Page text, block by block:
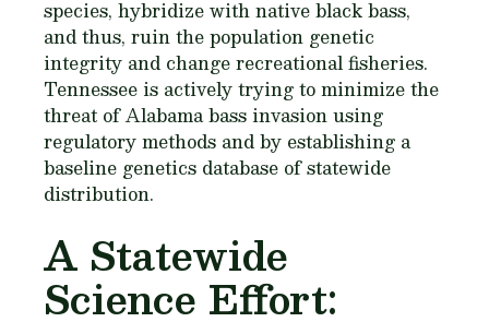
species, hybridize with native black bass,
and thus, ruin the population genetic
integrity and change recreational fisheries.
Tennessee is actively trying to minimize the
threat of Alabama bass invasion using
regulatory methods and by establishing a
baseline genetics database of statewide
distribution.
A Statewide
Science Effort: